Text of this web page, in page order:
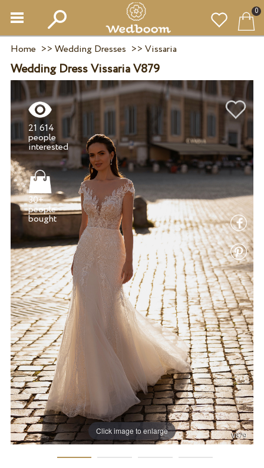
0
Home >> Wedding Dresses >> Vissaria
Wedding Dress Vissaria V879
Click image to enlarge
21 614
people
interested
30+
people
bought